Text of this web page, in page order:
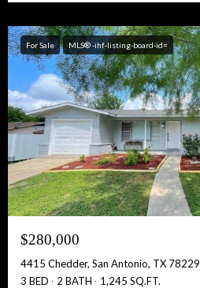
For Sale MLS® -ihf-listing-board-id=
$280,000
4415 Chedder, San Antonio, TX 78229
3 BED
2 BATH 1,245 SQ.FT.